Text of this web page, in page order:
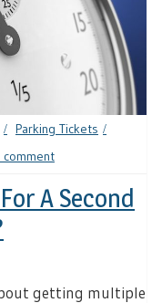
Parking Tickets
comment
A Second
getting multiple